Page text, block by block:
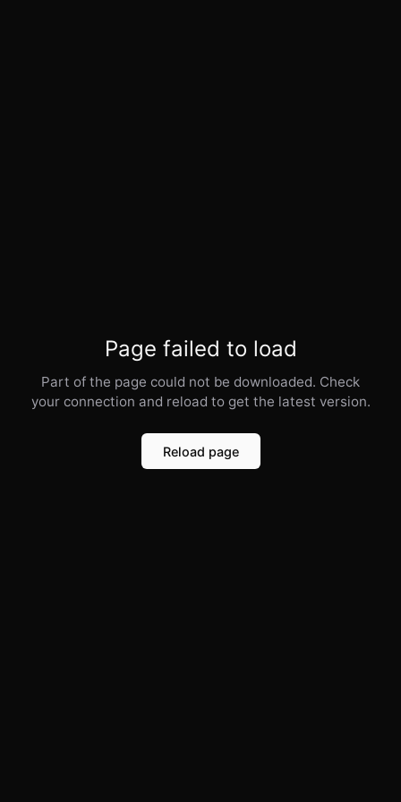
Page failed to load
Part of the page could not be downloaded. Check
your connection and reload to get the latest version.
Reload page